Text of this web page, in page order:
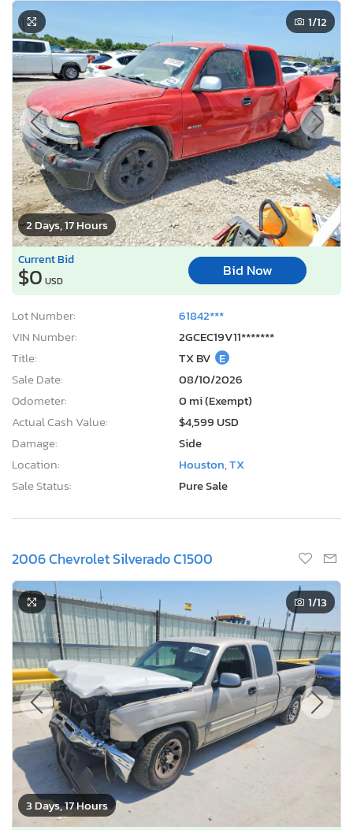
2 Days, 17 Hours
1/12
Current Bid
$0 USD
Bid Now
Lot Number:
61842***
VIN Number:
2GCEC19V11*******
Title:
TX BV E
Sale Date:
08/10/2026
Odometer:
0 mi (Exempt)
Actual Cash Value:
$4,599 USD
Damage:
Side
Location:
Houston, TX
Sale Status:
Pure Sale
2006 Chevrolet Silverado C1500
3 Days, 17 Hours
1/13